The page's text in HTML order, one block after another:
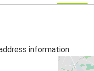
information.